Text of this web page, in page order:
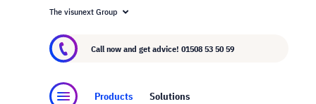
About visunext.co.uk
The visunext Group
Call now and get advice! 01508 53 50 59
Products Solutions